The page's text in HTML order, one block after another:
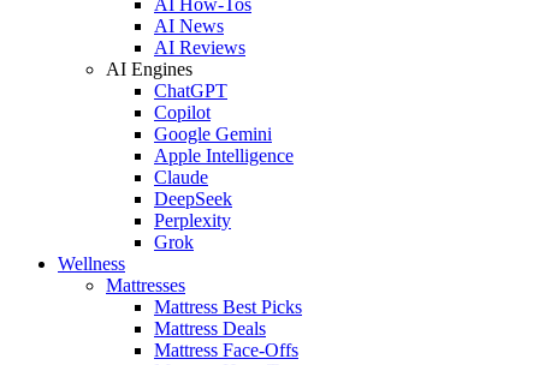
AI News
AI Reviews
AI Engines
ChatGPT
Copilot
Google Gemini
Apple Intelligence
Claude
DeepSeek
Perplexity
Grok
Wellness
Mattresses
Mattress Best Picks
Mattress Deals
Mattress Face-Offs